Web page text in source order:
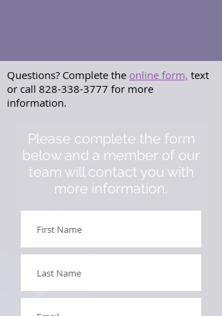
Questions? Complete the online form, text
or call 828-338-3777 for more
information.
Please complete the form
below and a member of our
team will contact you with
more information.